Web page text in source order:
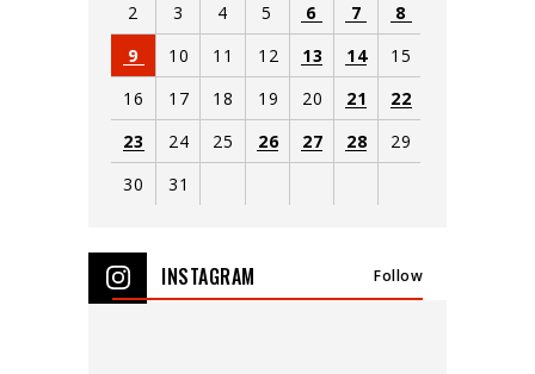
2
3 4 5 6 7
8
9
10 11 12 13 14
15
16
17 18 19 20 21
22
23
24 25 26 27 28
29
30
31
all
events
INSTAGRAM Follow